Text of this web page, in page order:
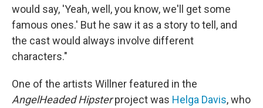
would say, 'Yeah, well, you know, we'll get some
famous ones.' But he saw it as a story to tell, and
the cast would always involve different
characters."
One of the artists Willner featured in the
AngelHeaded Hipsterproject was Helga Davis, who